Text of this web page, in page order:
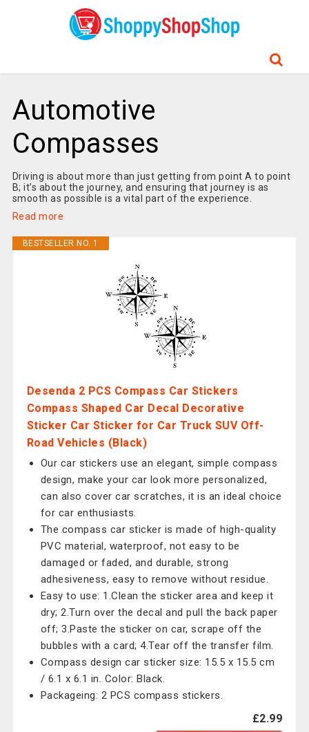
Automotive
Compasses
Driving is about more than just getting from point A to point
B; it’s about the journey, and ensuring that journey is as
smooth as possible is a vital part of the experience.
Read more
BESTSELLER NO. 1
Desenda 2 PCS Compass Car Stickers
Compass Shaped Car Decal Decorative
Sticker Car Sticker for Car Truck SUV Off-
Road Vehicles (Black)
Our car stickers use an elegant, simple compass
design, make your car look more personalized,
can also cover car scratches, it is an ideal choice
for car enthusiasts.
The compass car sticker is made of high-quality
PVC material, waterproof, not easy to be
damaged or faded, and durable, strong
adhesiveness, easy to remove without residue.
Easy to use: 1.Clean the sticker area and keep it
dry; 2.Turn over the decal and pull the back paper
off; 3.Paste the sticker on car, scrape off the
bubbles with a card; 4.Tear off the transfer film.
Compass design car sticker size: 15.5 x 15.5 cm
/ 6.1 x 6.1 in. Color: Black.
Packageing: 2 PCS compass stickers.
£2.99